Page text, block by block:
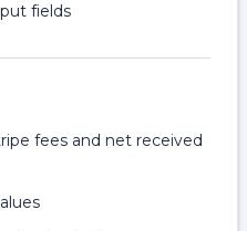
fields
fees and net received